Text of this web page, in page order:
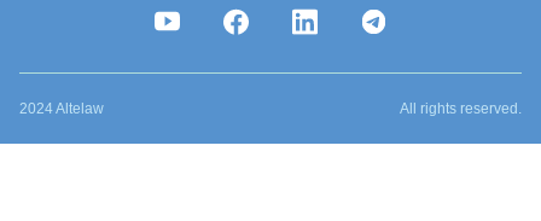
2024 Altelaw All rights reserved.